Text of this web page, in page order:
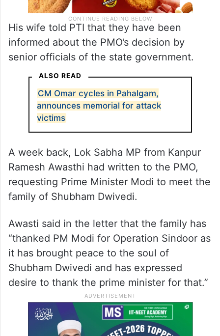
His wife told PTI that they have been
informed about the PMO’s decision by
senior officials of the state government.
ALSO READ
CM Omar cycles in Pahalgam,
announces memorial for attack
victims
A week back, Lok Sabha MP from Kanpur
Ramesh Awasthi had written to the PMO,
requesting Prime Minister Modi to meet the
family of Shubham Dwivedi.
Awasti said in the letter that the family has
“thanked PM Modi for Operation Sindoor as
it has brought peace to the soul of
Shubham Dwivedi and has expressed
desire to thank the prime minister for that.”